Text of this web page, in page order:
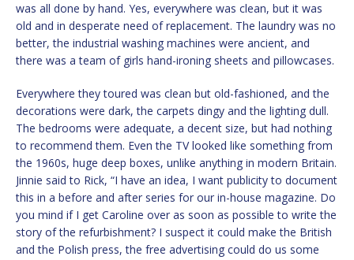
was all done by hand. Yes, everywhere was clean, but it was
old and in desperate need of replacement. The laundry was no
better, the industrial washing machines were ancient, and
there was a team of girls hand-ironing sheets and pillowcases.
Everywhere they toured was clean but old-fashioned, and the
decorations were dark, the carpets dingy and the lighting dull.
The bedrooms were adequate, a decent size, but had nothing
to recommend them. Even the TV looked like something from
the 1960s, huge deep boxes, unlike anything in modern Britain.
Jinnie said to Rick, “I have an idea, I want publicity to document
this in a before and after series for our in-house magazine. Do
you mind if I get Caroline over as soon as possible to write the
story of the refurbishment? I suspect it could make the British
and the Polish press, the free advertising could do us some